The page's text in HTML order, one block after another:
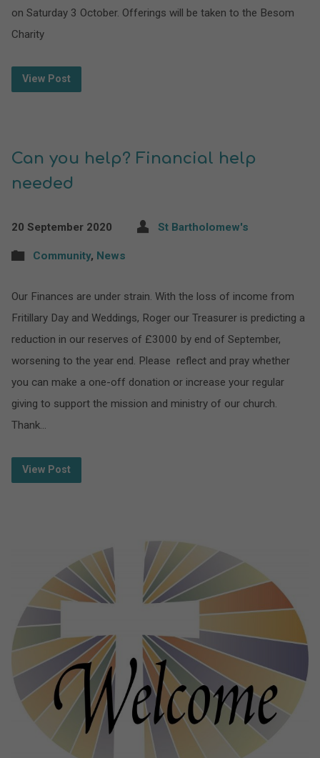
on Saturday 3 October. Offerings will be taken to the Besom
Charity
View Post
Can you help? Financial help
needed
20 September 2020 St Bartholomew's
Community, News
Our Finances are under strain. With the loss of income from
Fritillary Day and Weddings, Roger our Treasurer is predicting a
reduction in our reserves of £3000 by end of September,
worsening to the year end. Please reflect and pray whether
you can make a one-off donation or increase your regular
giving to support the mission and ministry of our church.
Thank…
View Post